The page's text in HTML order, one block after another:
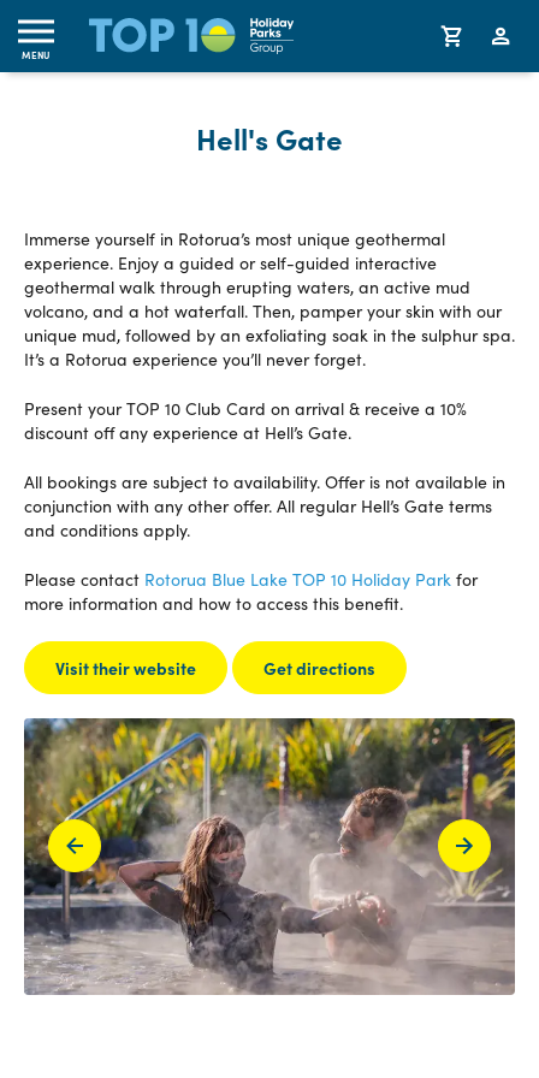
MENU
Hell's Gate
Immerse yourself in Rotorua’s most unique geothermal
experience. Enjoy a guided or self-guided interactive
geothermal walk through erupting waters, an active mud
volcano, and a hot waterfall. Then, pamper your skin with our
unique mud, followed by an exfoliating soak in the sulphur spa.
It’s a Rotorua experience you’ll never forget.
Present your TOP 10 Club Card on arrival & receive a 10%
discount off any experience at Hell’s Gate.
All bookings are subject to availability. Offer is not available in
conjunction with any other offer. All regular Hell’s Gate terms
and conditions apply.
Please contact Rotorua Blue Lake TOP 10 Holiday Park for
more information and how to access this benefit.
Visit their website Get directions